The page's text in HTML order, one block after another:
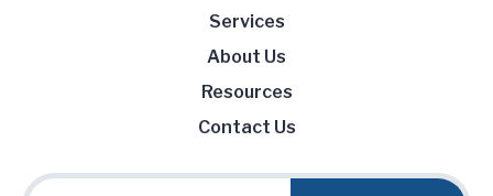
Services
About Us
Resources
Contact Us